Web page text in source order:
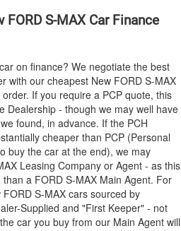
FORDS-MAX Car Finance
on finance? We negotiate the best
with our cheapest New FORD S-MAX
If you require a PCP quote, this
Dealership - though we may well have
found, in advance. If the PCH
cheaper than PCP (Personal
buy the car at the end), we may
Leasing Company or Agent - as this
than a FORD S-MAX Main Agent. For
FORD S-MAX cars sourced by
Supplied and "First Keeper" - not
car you buy from our Main Agent will